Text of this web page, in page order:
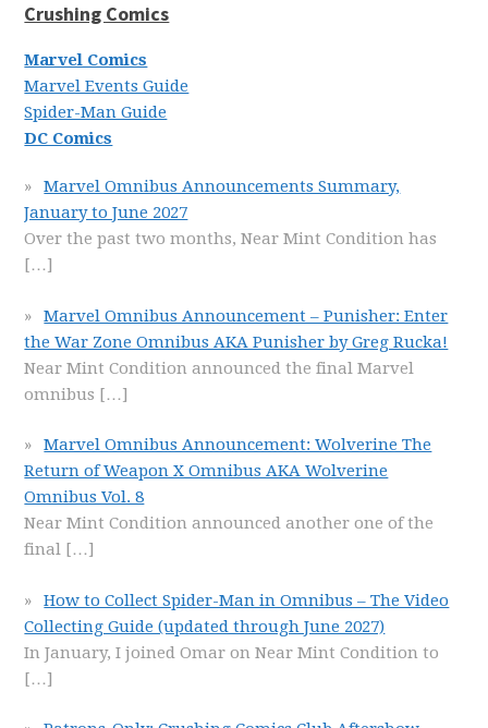
Crushing Comics
Marvel Comics
Marvel Events Guide
Spider-Man Guide
DC Comics
Marvel Omnibus Announcements Summary,
January to June 2027
Over the past two months, Near Mint Condition has
[…]
Marvel Omnibus Announcement – Punisher: Enter
the War Zone Omnibus AKA Punisher by Greg Rucka!
Near Mint Condition announced the final Marvel
omnibus […]
Marvel Omnibus Announcement: Wolverine The
Return of Weapon X Omnibus AKA Wolverine
Omnibus Vol. 8
Near Mint Condition announced another one of the
final […]
How to Collect Spider-Man in Omnibus – The Video
Collecting Guide (updated through June 2027)
In January, I joined Omar on Near Mint Condition to
[…]